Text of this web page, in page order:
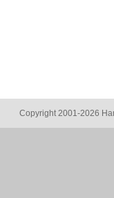
Copyright 2001-2026